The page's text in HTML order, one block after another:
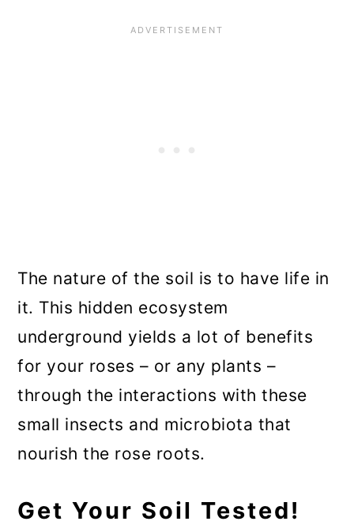
The nature of the soil is to have life in
it. This hidden ecosystem
underground yields a lot of benefits
for your roses – or any plants –
through the interactions with these
small insects and microbiota that
nourish the rose roots.
Get Your Soil Tested!